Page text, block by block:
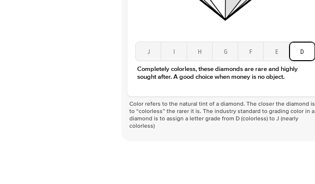
J I H G F E D
Completely colorless, these diamonds are rare and highly
sought after. A good choice when money is no object.
Color refers to the natural tint of a diamond. The closer the diamond is
to “colorless” the rarer it is. The industry standard to grading color in a
diamond is to assign a letter grade from D (colorless) to J (nearly
colorless)